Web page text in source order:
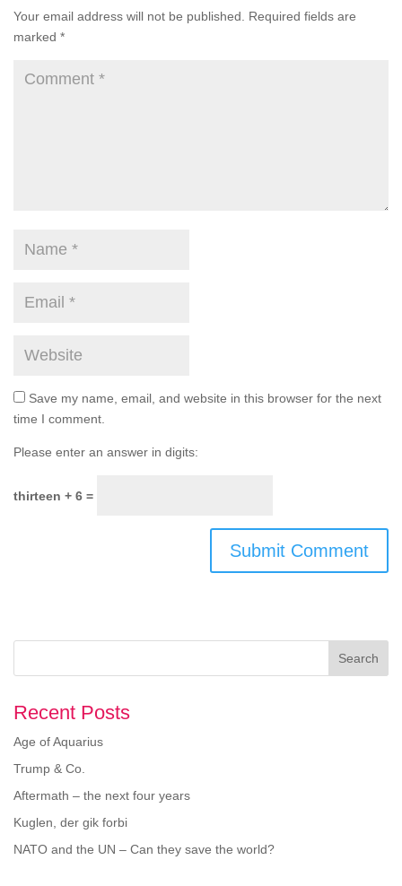
Your email address will not be published. Required fields are
marked *
Save my name, email, and website in this browser for the next
time I comment.
Please enter an answer in digits:
thirteen + 6 =
Search
Recent Posts
Age of Aquarius
Trump & Co.
Aftermath – the next four years
Kuglen, der gik forbi
NATO and the UN – Can they save the world?